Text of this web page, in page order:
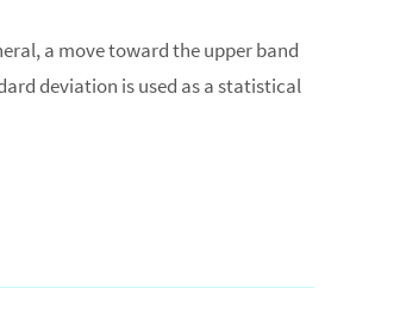
a move toward the upper band
deviation is used as a statistical